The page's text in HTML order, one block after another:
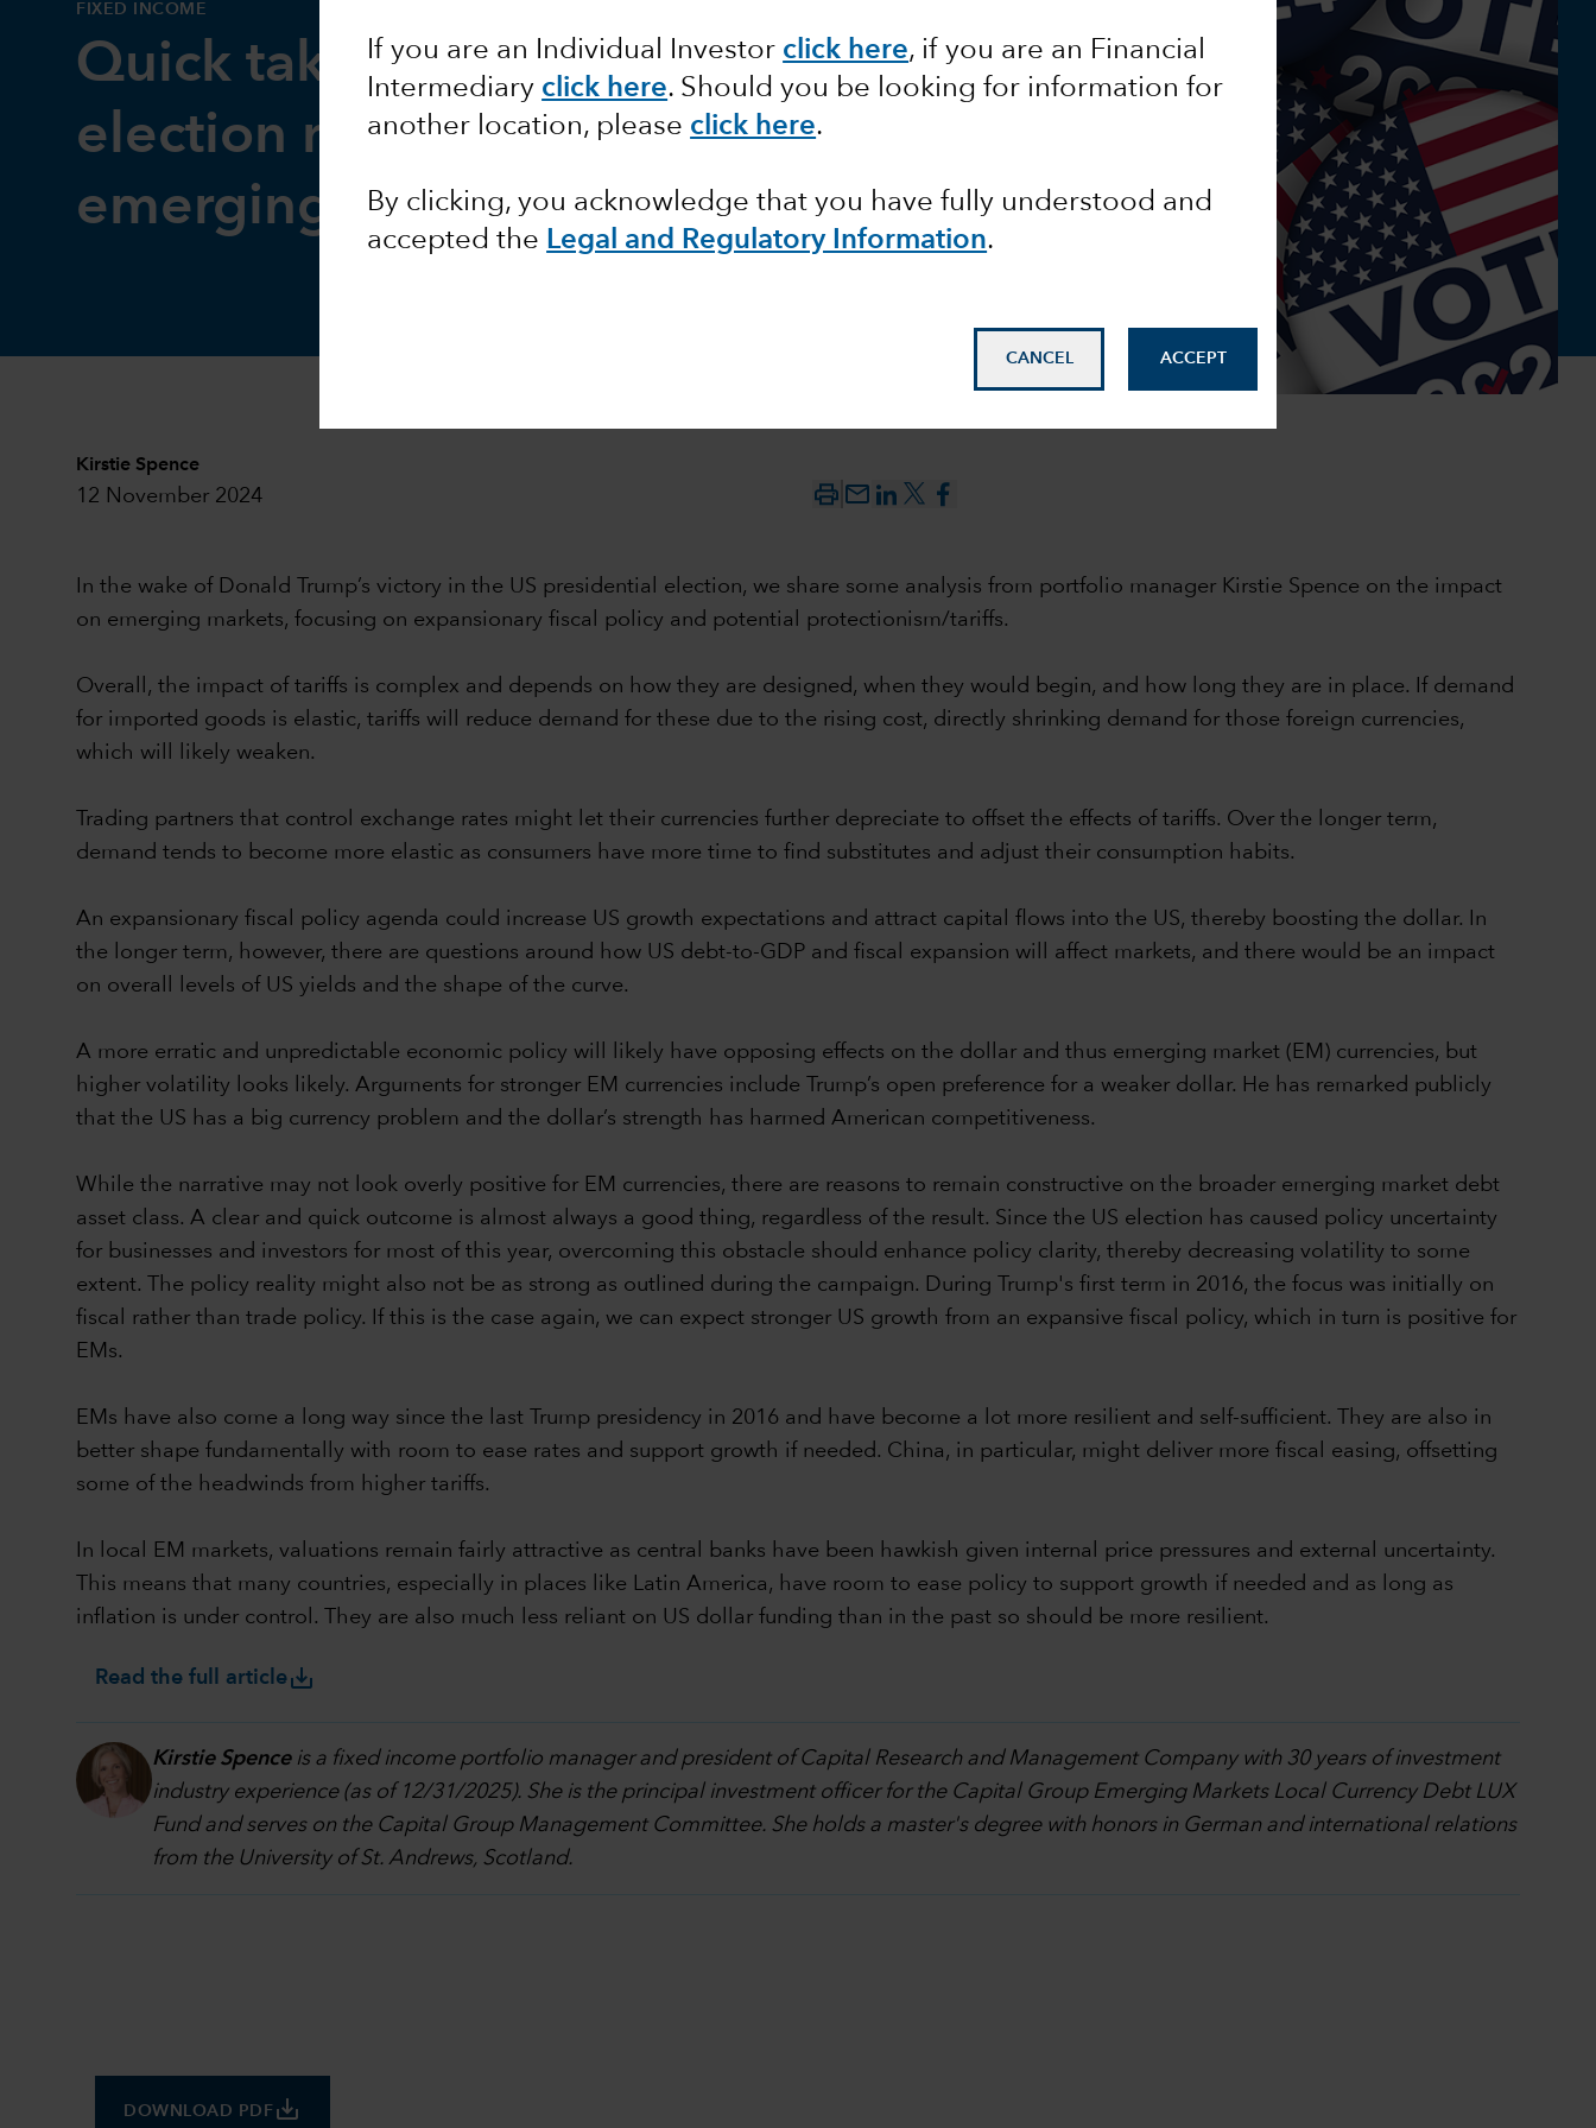
If you are an Individual Investor click here, if you are an Financial
Intermediary click here. Should you be looking for information for
another location, please click here.
By clicking, you acknowledge that you have fully understood and
accepted the Legal and Regulatory Information.
CANCEL ACCEPT
FIXED INCOME
Quick take: Impact of US
election results on
emerging markets
Kirstie Spence
12 November 2024 mail_outline
In the wake of Donald Trump’s victory in the US presidential election, we share some analysis from portfolio manager Kirstie Spence on the impact
on emerging markets, focusing on expansionary fiscal policy and potential protectionism/tariffs.
Overall, the impact of tariffs is complex and depends on how they are designed, when they would begin, and how long they are in place. If demand
for imported goods is elastic, tariffs will reduce demand for these due to the rising cost, directly shrinking demand for those foreign currencies,
which will likely weaken.
Trading partners that control exchange rates might let their currencies further depreciate to offset the effects of tariffs. Over the longer term,
demand tends to become more elastic as consumers have more time to find substitutes and adjust their consumption habits.
An expansionary fiscal policy agenda could increase US growth expectations and attract capital flows into the US, thereby boosting the dollar. In
the longer term, however, there are questions around how US debt-to-GDP and fiscal expansion will affect markets, and there would be an impact
on overall levels of US yields and the shape of the curve.
A more erratic and unpredictable economic policy will likely have opposing effects on the dollar and thus emerging market (EM) currencies, but
higher volatility looks likely. Arguments for stronger EM currencies include Trump’s open preference for a weaker dollar. He has remarked publicly
that the US has a big currency problem and the dollar’s strength has harmed American competitiveness.
While the narrative may not look overly positive for EM currencies, there are reasons to remain constructive on the broader emerging market debt
asset class. A clear and quick outcome is almost always a good thing, regardless of the result. Since the US election has caused policy uncertainty
for businesses and investors for most of this year, overcoming this obstacle should enhance policy clarity, thereby decreasing volatility to some
extent. The policy reality might also not be as strong as outlined during the campaign. During Trump's first term in 2016, the focus was initially on
fiscal rather than trade policy. If this is the case again, we can expect stronger US growth from an expansive fiscal policy, which in turn is positive for
EMs.
EMs have also come a long way since the last Trump presidency in 2016 and have become a lot more resilient and self-sufficient. They are also in
better shape fundamentally with room to ease rates and support growth if needed. China, in particular, might deliver more fiscal easing, offsetting
some of the headwinds from higher tariffs.
In local EM markets, valuations remain fairly attractive as central banks have been hawkish given internal price pressures and external uncertainty.
This means that many countries, especially in places like Latin America, have room to ease policy to support growth if needed and as long as
inflation is under control. They are also much less reliant on US dollar funding than in the past so should be more resilient.
Read the full articlesave_alt
Kirstie Spenceis a fixed income portfolio manager and president of Capital Research and Management Company with 30 years of investment
industry experience (as of 12/31/2025). She is the principal investment officer for the Capital Group Emerging Markets Local Currency Debt LUX
Fund and serves on the Capital Group Management Committee. She holds a master's degree with honors in German and international relations
from the University of St. Andrews, Scotland.
DOWNLOAD PDF save_alt